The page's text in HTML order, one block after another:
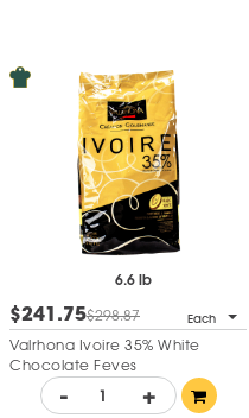
6.6 lb
$241.75$298.87 Each
Valrhona Ivoire 35% White
Chocolate Feves
- +